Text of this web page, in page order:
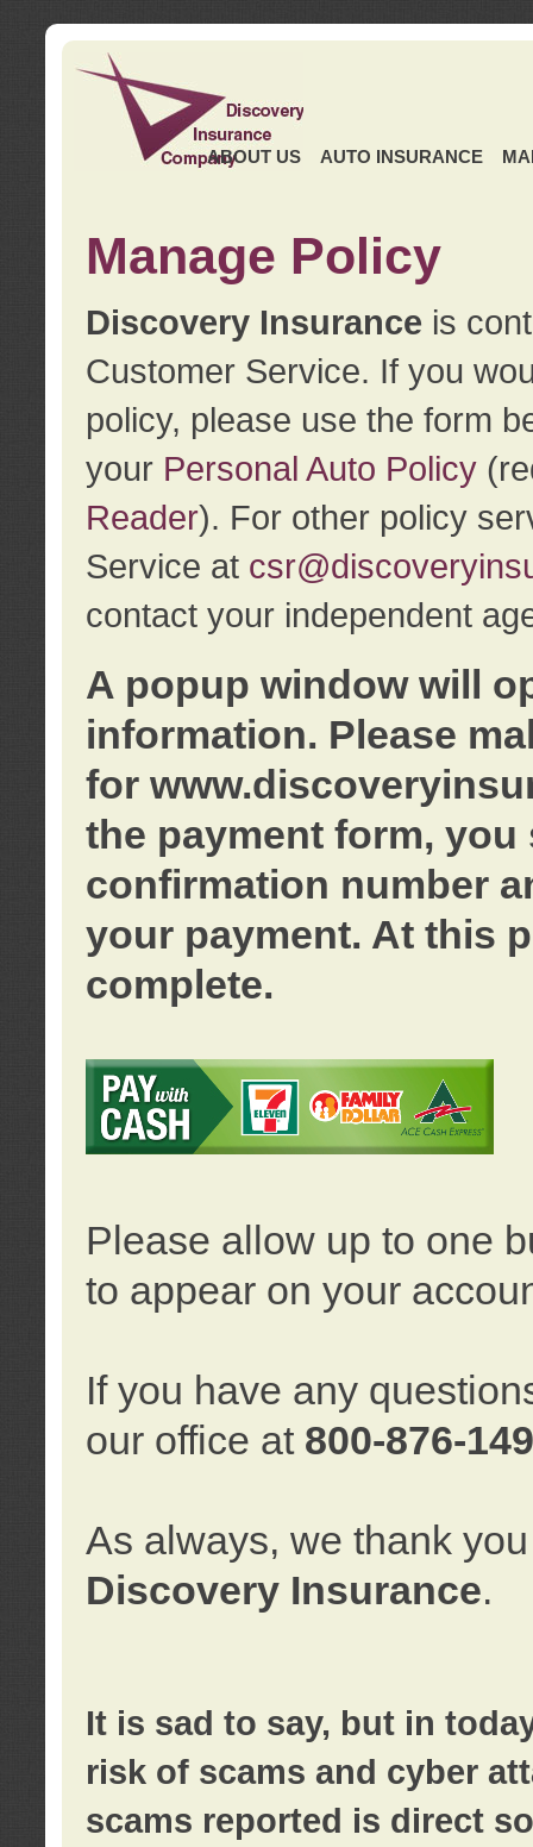
ABOUT US AUTO INSURANCE
Manage Policy
Discovery Insurance is
Customer Service. If you
policy, please use the form
your Personal Auto Policy
Reader). For other policy
Service at
contact your independent
A popup window will
information. Please
for
the payment form, you
confirmation number
your payment. At this
complete.
Please allow up to one
to appear on your
If you have any
our office at 800-876-
As always, we thank
Discovery Insurance.
It is sad to say, but in
risk of scams and cyber
scams reported is direct